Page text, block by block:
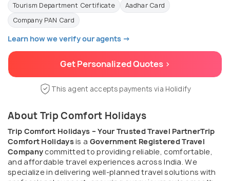
Tourism Department Certificate
Aadhar Card
Company PAN Card
Learn how we verify our agents →
Get Personalized Quotes >
This agent accepts payments via Holidify
About Trip Comfort Holidays
Trip Comfort Holidays – Your Trusted Travel PartnerTrip
Comfort Holidaysis a Government Registered Travel
Company committed to providing reliable, comfortable,
and affordable travel experiences across India. We
specialize in delivering well-planned travel solutions with